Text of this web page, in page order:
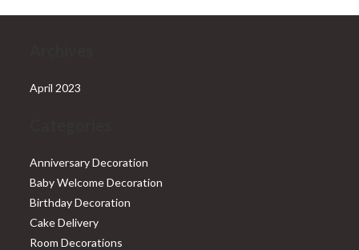
April 2023
Anniversary Decoration
Baby Welcome Decoration
Birthday Decoration
Cake Delivery
Room Decorations